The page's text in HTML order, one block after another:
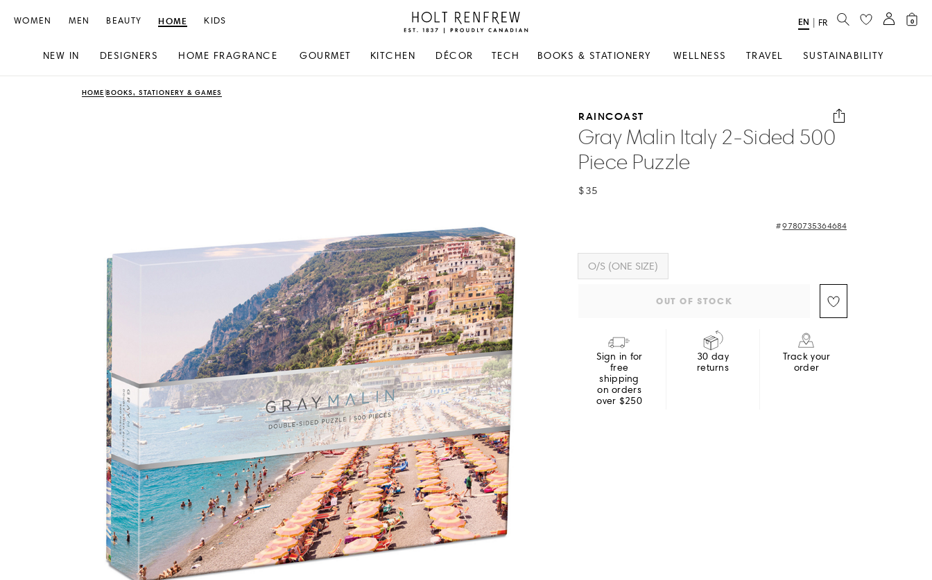
Holt
Renfrew
Canadian
WOMEN MEN BEAUTY HOME
NEW IN DESIGNERS HOME FRAGRANCE GOURMET KITCHEN DÉCOR TECH BOOKS & STATIONERY WELLNESS TRAVEL SUSTAINABILITY
KIDS
Select
EN FR SEARCH 0
HOME BOOKS, STATIONERY & GAMES
RAINCOAST
Gray Malin Italy 2-Sided 500
Piece Puzzle
$35
9780735364684
O/S (ONE SIZE)
OUT OF STOCK
Sign in for
free
shipping
on orders
over $250
30 day
returns
Track your
order